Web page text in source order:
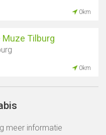
0km
Tilburg
0km
meer informatie